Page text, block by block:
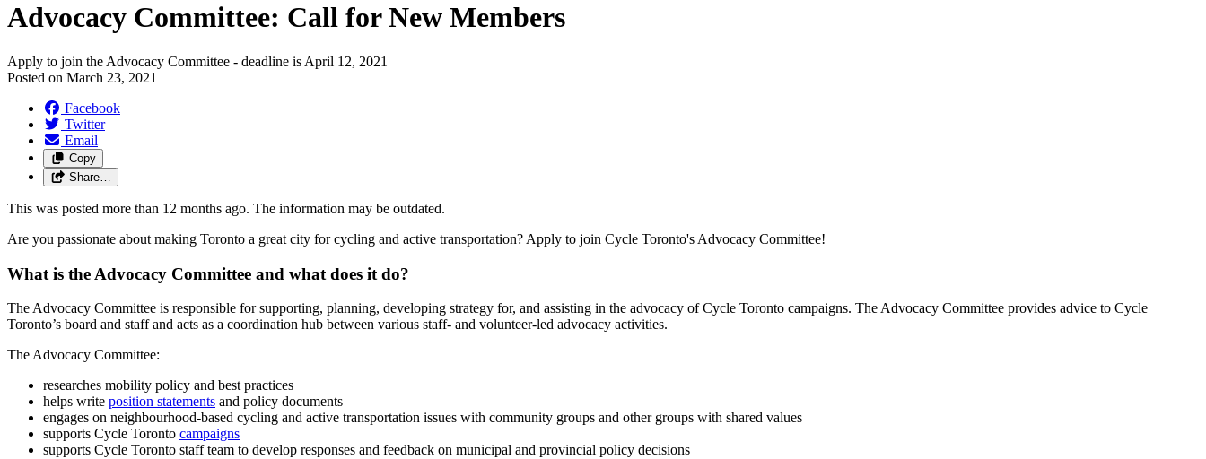
Advocacy Committee: Call for New Members
Apply to join the Advocacy Committee - deadline is April 12, 2021
Posted on March 23, 2021
Facebook
Twitter
Email
Copy
Share…
This was posted more than 12 months ago. The information may be outdated.
Are you passionate about making Toronto a great city for cycling and active transportation? Apply to join Cycle Toronto's Advocacy Committee!
What is the Advocacy Committee and what does it do?
The Advocacy Committee is responsible for supporting, planning, developing strategy for, and assisting in the advocacy of Cycle Toronto campaigns. The Advocacy Committee provides advice to Cycle
Toronto’s board and staff and acts as a coordination hub between various staff- and volunteer-led advocacy activities.
The Advocacy Committee:
researches mobility policy and best practices
helps write position statements and policy documents
engages on neighbourhood-based cycling and active transportation issues with community groups and other groups with shared values
supports Cycle Toronto campaigns
supports Cycle Toronto staff team to develop responses and feedback on municipal and provincial policy decisions